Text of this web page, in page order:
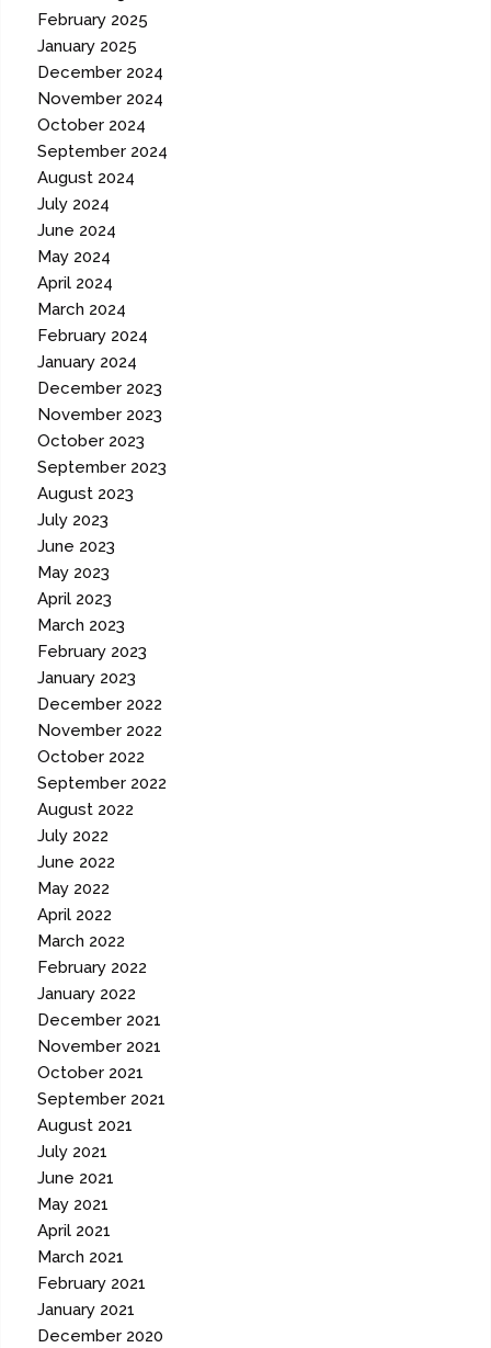
February 2025
January 2025
December 2024
November 2024
October 2024
September 2024
August 2024
July 2024
June 2024
May 2024
April 2024
March 2024
February 2024
January 2024
December 2023
November 2023
October 2023
September 2023
August 2023
July 2023
June 2023
May 2023
April 2023
March 2023
February 2023
January 2023
December 2022
November 2022
October 2022
September 2022
August 2022
July 2022
June 2022
May 2022
April 2022
March 2022
February 2022
January 2022
December 2021
November 2021
October 2021
September 2021
August 2021
July 2021
June 2021
May 2021
April 2021
March 2021
February 2021
January 2021
December 2020